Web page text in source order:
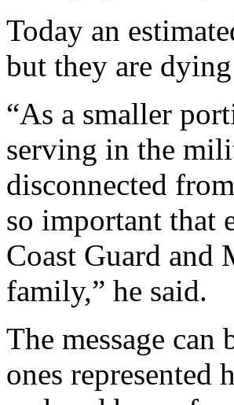
Today an
but they are
“As a smaller
serving in the
disconnected
so important that
Coast Guard and
family,” he said.
The message
ones represented